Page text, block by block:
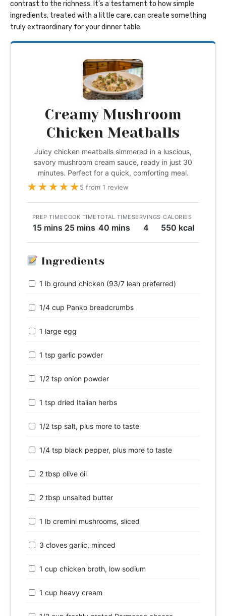
contrast to the richness. It’s a testament to how simple
ingredients, treated with a little care, can create something
truly extraordinary for your dinner table.
Creamy Mushroom
Chicken Meatballs
Juicy chicken meatballs simmered in a luscious,
savory mushroom cream sauce, ready in just 30
minutes. Perfect for a quick, comforting meal.
★★★★★5 from 1 review
PREP TIME
15 mins
COOK TIME
25 mins
TOTAL TIME
40 mins
SERVINGS
4
CALORIES
550 kcal
Ingredients
1 lb ground chicken (93/7 lean preferred)
1/4 cup Panko breadcrumbs
1 large egg
1 tsp garlic powder
1/2 tsp onion powder
1 tsp dried Italian herbs
1/2 tsp salt, plus more to taste
1/4 tsp black pepper, plus more to taste
2 tbsp olive oil
2 tbsp unsalted butter
1 lb cremini mushrooms, sliced
3 cloves garlic, minced
1 cup chicken broth, low sodium
1 cup heavy cream